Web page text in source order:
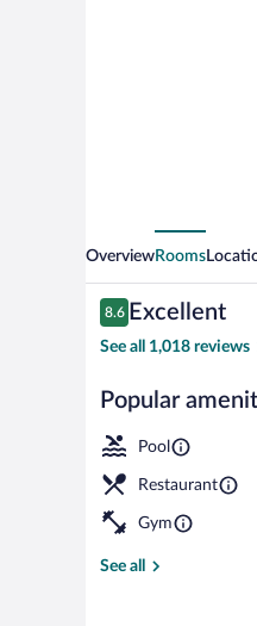
OverviewRooms
Reviews
8.6
8.6 out of 10
Excellent
See all 1,018 reviews
Popular
Pool
Restaurant
Gym
See all